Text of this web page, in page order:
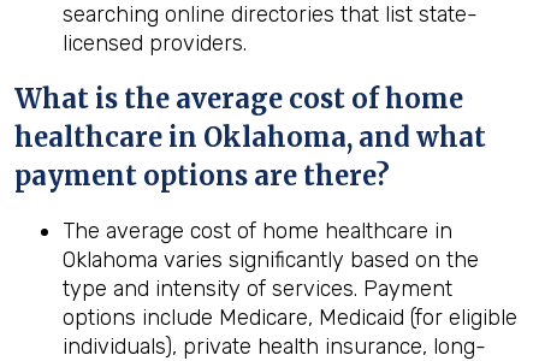
searching online directories that list state-
licensed providers.
What is the average cost of home
healthcare in Oklahoma, and what
payment options are there?
The average cost of home healthcare in
Oklahoma varies significantly based on the
type and intensity of services. Payment
options include Medicare, Medicaid (for eligible
individuals), private health insurance, long-